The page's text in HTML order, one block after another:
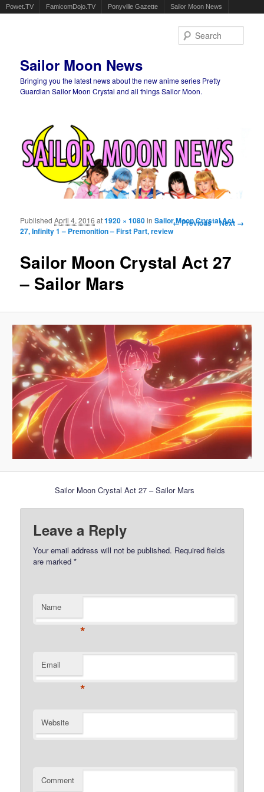
Powet.TV FamicomDojo.TV Ponyville Gazette Sailor Moon News
Sailor Moon News
Bringing you the latest news about the new anime series Pretty
Guardian Sailor Moon Crystal and all things Sailor Moon.
Image navigation
← Previous Next →
Sailor Moon Crystal Act 27
– Sailor Mars
PublishedApril 4, 2016 at1920 × 1080inSailor Moon Crystal Act
27, Infinity 1 – Premonition – First Part, review
Sailor Moon Crystal Act 27 – Sailor Mars
Leave a Reply
Your email address will not be published. Required fields
are marked*
Name
*
Email
*
Website
Comment